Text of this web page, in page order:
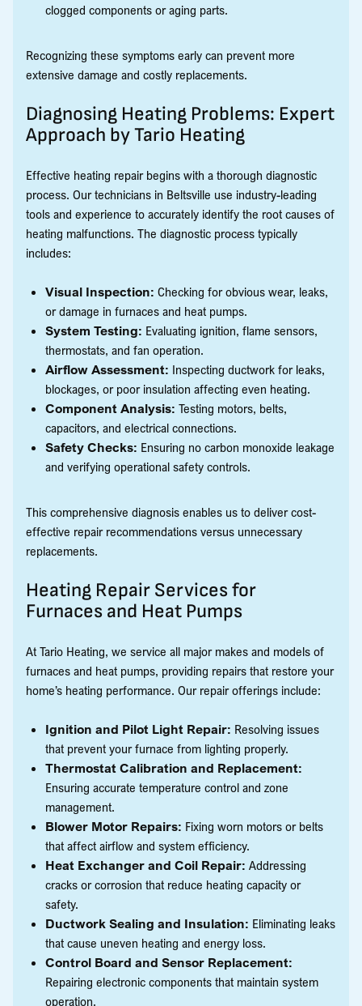
clogged components or aging parts.
Recognizing these symptoms early can prevent more
extensive damage and costly replacements.
Diagnosing Heating Problems: Expert
Approach by Tario Heating
Effective heating repair begins with a thorough diagnostic
process. Our technicians in Beltsville use industry-leading
tools and experience to accurately identify the root causes of
heating malfunctions. The diagnostic process typically
includes:
Visual Inspection: Checking for obvious wear, leaks,
or damage in furnaces and heat pumps.
System Testing: Evaluating ignition, flame sensors,
thermostats, and fan operation.
Airflow Assessment: Inspecting ductwork for leaks,
blockages, or poor insulation affecting even heating.
Component Analysis: Testing motors, belts,
capacitors, and electrical connections.
Safety Checks: Ensuring no carbon monoxide leakage
and verifying operational safety controls.
This comprehensive diagnosis enables us to deliver cost-
effective repair recommendations versus unnecessary
replacements.
Heating Repair Services for
Furnaces and Heat Pumps
At Tario Heating, we service all major makes and models of
furnaces and heat pumps, providing repairs that restore your
home’s heating performance. Our repair offerings include:
Ignition and Pilot Light Repair: Resolving issues
that prevent your furnace from lighting properly.
Thermostat Calibration and Replacement:
Ensuring accurate temperature control and zone
management.
Blower Motor Repairs: Fixing worn motors or belts
that affect airflow and system efficiency.
Heat Exchanger and Coil Repair: Addressing
cracks or corrosion that reduce heating capacity or
safety.
Ductwork Sealing and Insulation: Eliminating leaks
that cause uneven heating and energy loss.
Control Board and Sensor Replacement:
Repairing electronic components that maintain system
operation.